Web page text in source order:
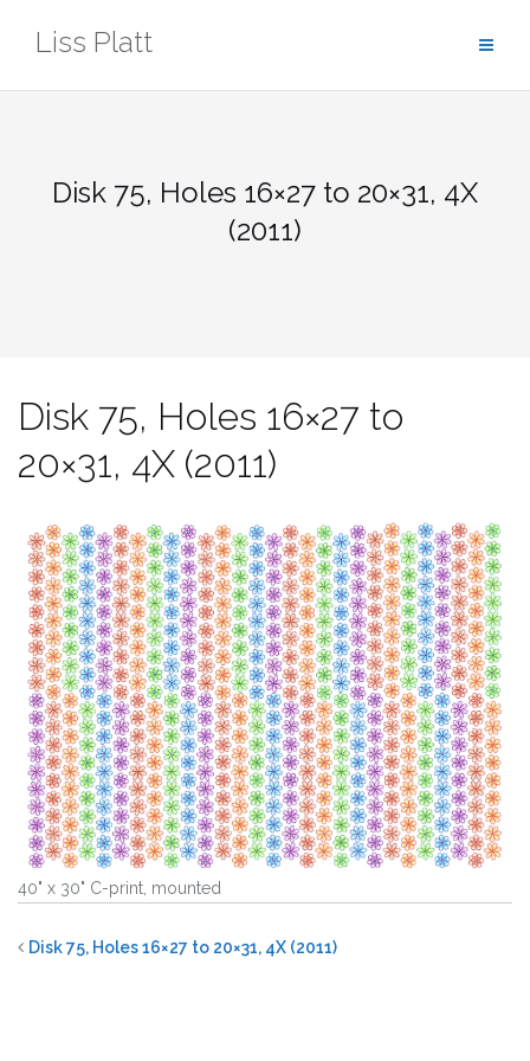
Liss Platt
Disk 75, Holes 16×27 to 20×31, 4X
(2011)
Disk 75, Holes 16×27 to
20×31, 4X (2011)
40" x 30" C-print, mounted
Disk 75, Holes 16×27 to 20×31, 4X (2011)